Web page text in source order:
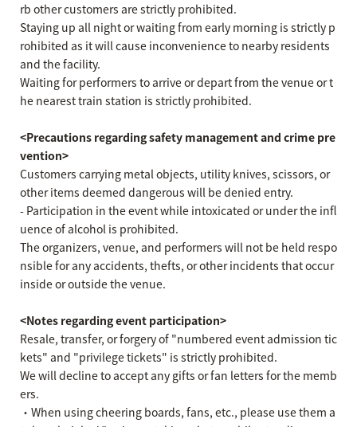
rb other customers are strictly prohibited.
Staying up all night or waiting from early morning is strictly p
rohibited as it will cause inconvenience to nearby residents
and the facility.
Waiting for performers to arrive or depart from the venue or t
he nearest train station is strictly prohibited.
<Precautions regarding safety management and crime pre
vention>
Customers carrying metal objects, utility knives, scissors, or
other items deemed dangerous will be denied entry.
- Participation in the event while intoxicated or under the infl
uence of alcohol is prohibited.
The organizers, venue, and performers will not be held respo
nsible for any accidents, thefts, or other incidents that occur
inside or outside the venue.
<Notes regarding event participation>
Resale, transfer, or forgery of "numbered event admission tic
kets" and "privilege tickets" is strictly prohibited.
We will decline to accept any gifts or fan letters for the memb
ers.
・When using cheering boards, fans, etc., please use them a